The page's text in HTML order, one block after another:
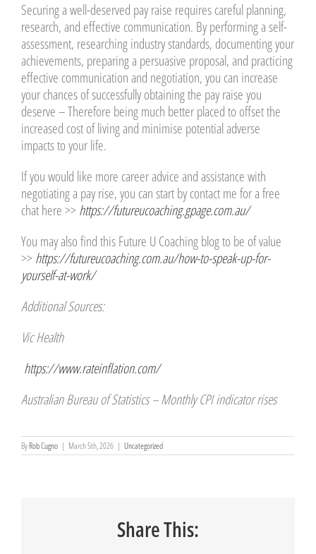
Securing a well-deserved pay raise requires careful planning,
research, and effective communication. By performing a self-
assessment, researching industry standards, documenting your
achievements, preparing a persuasive proposal, and practicing
effective communication and negotiation, you can increase
your chances of successfully obtaining the pay raise you
deserve – Therefore being much better placed to offset the
increased cost of living and minimise potential adverse
impacts to your life.
If you would like more career advice and assistance with
negotiating a pay rise, you can start by contact me for a free
chat here >> https://futureucoaching.gpage.com.au/
You may also find this Future U Coaching blog to be of value
>> https://futureucoaching.com.au/how-to-speak-up-for-
yourself-at-work/
Additional Sources:
Vic Health
https://www.rateinflation.com/
Australian Bureau of Statistics – Monthly CPI indicator rises
ByRob Cugno | March 5th, 2026 | Uncategorized
Share This: